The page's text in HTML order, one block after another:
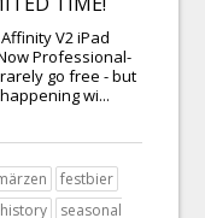
V2 iPad
Professional-
go free - but
wi...
festbier
history
seasonal